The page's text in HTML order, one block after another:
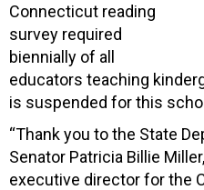
Connecticut reading
survey required
biennially of all
educators teaching
is suspended for this
“Thank you to the State
Senator Patricia Billie
executive director for the